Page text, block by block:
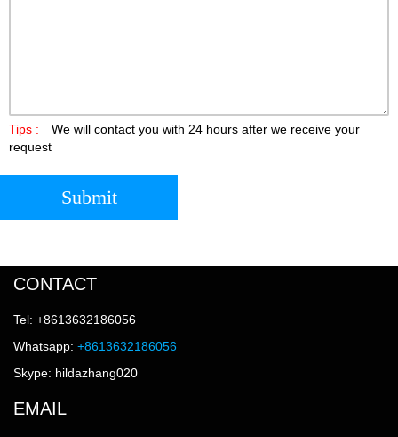
Tips :
We will contact you with 24 hours after we receive your
request
Submit
CONTACT
Tel: +8613632186056
Whatsapp: +8613632186056
Skype: hildazhang020
EMAIL